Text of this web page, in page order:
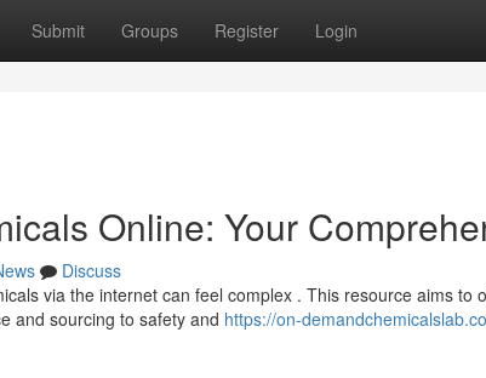
Submit Groups Register Login
Online: Your
Discuss
via the internet can feel complex . This resource aims to
and sourcing to safety and https://on-